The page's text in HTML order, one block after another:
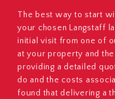
The best way to start
your chosen Langstaff
initial visit from one of
at your property and
providing a detailed
do and the costs
found that delivering a